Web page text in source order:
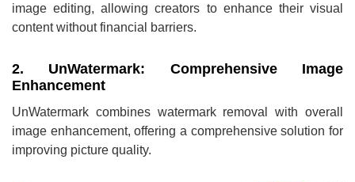
image editing, allowing creators to enhance their visual
content without financial barriers.
2. UnWatermark: Comprehensive Image
Enhancement
UnWatermark combines watermark removal with overall
image enhancement, offering a comprehensive solution for
improving picture quality.